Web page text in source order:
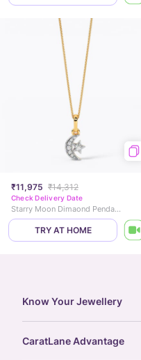
₹11,975 ₹14,312
Check Delivery Date
Starry Moon Dimaond Pendant
TRY AT HOME
Know Your Jewellery
CaratLane Advantage